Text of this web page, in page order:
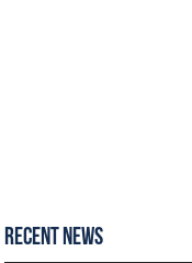
Recent News